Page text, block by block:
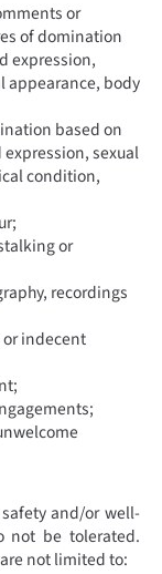
or
of domination
expression,
appearance, body
based on
sexual
condition,
or
recordings
indecent
and/or well-
not be tolerated.
not limited to: